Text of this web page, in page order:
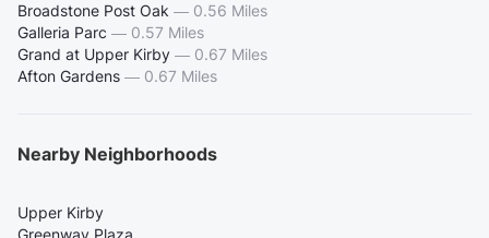
Broadstone Post Oak — 0.56 Miles
Galleria Parc — 0.57 Miles
Grand at Upper Kirby — 0.67 Miles
Afton Gardens — 0.67 Miles
Nearby Neighborhoods
Upper Kirby